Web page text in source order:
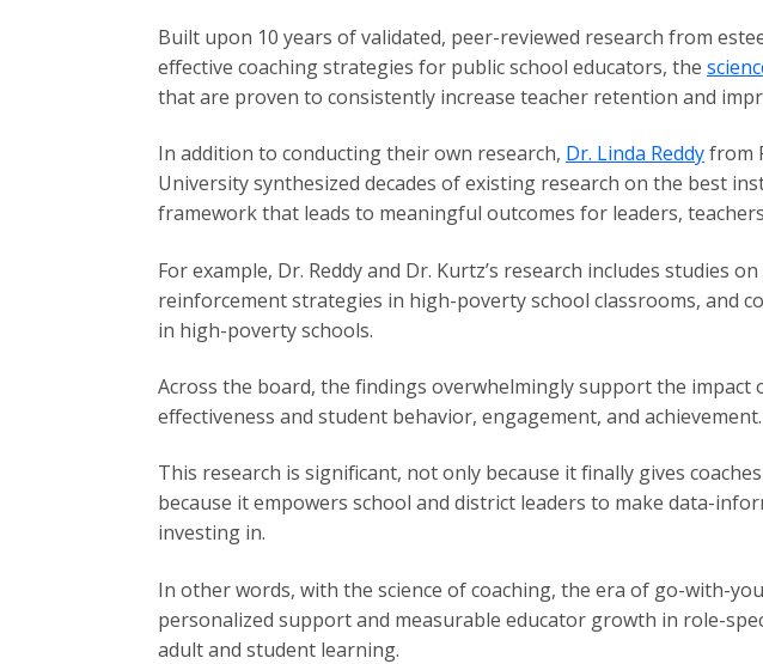
Built upon 10 years of validated, peer-reviewed research from
effective coaching strategies for public school educators, the
that are proven to consistently increase teacher retention and
In addition to conducting their own research, Dr. Linda Reddyfrom
University synthesized decades of existing research on the best
framework that leads to meaningful outcomes for leaders,
For example, Dr. Reddy and Dr. Kurtz’s research includes
reinforcement strategies in high-poverty school classrooms, and
in high-poverty schools.
Across the board, the findings overwhelmingly support the
effectiveness and student behavior, engagement, and achievement.
This research is significant, not only because it finally gives
because it empowers school and district leaders to make data-
investing in.
In other words, with the science of coaching, the era of go-with-
personalized support and measurable educator growth in role-
adult and student learning.